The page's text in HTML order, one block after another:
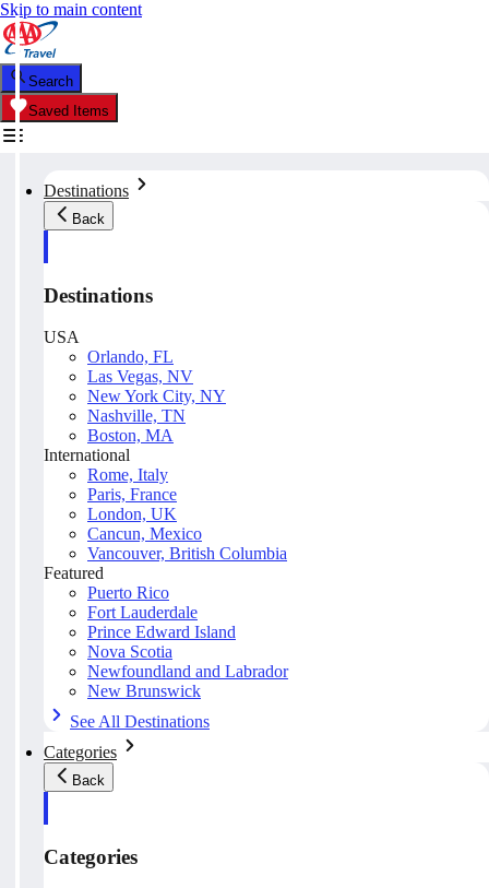
Skip to main content
Search
Saved Items
Destinations
Back
Destinations
USA
Orlando, FL
Las Vegas, NV
New York City, NY
Nashville, TN
Boston, MA
International
Rome, Italy
Paris, France
London, UK
Cancun, Mexico
Vancouver, British Columbia
Featured
Puerto Rico
Fort Lauderdale
Prince Edward Island
Nova Scotia
Newfoundland and Labrador
New Brunswick
See All Destinations
Categories
Back
Categories